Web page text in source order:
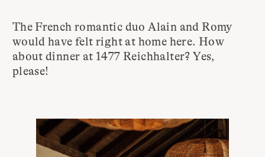
The French romantic duo Alain and Romy
would have felt right at home here. How
about dinner at 1477 Reichhalter? Yes,
please!